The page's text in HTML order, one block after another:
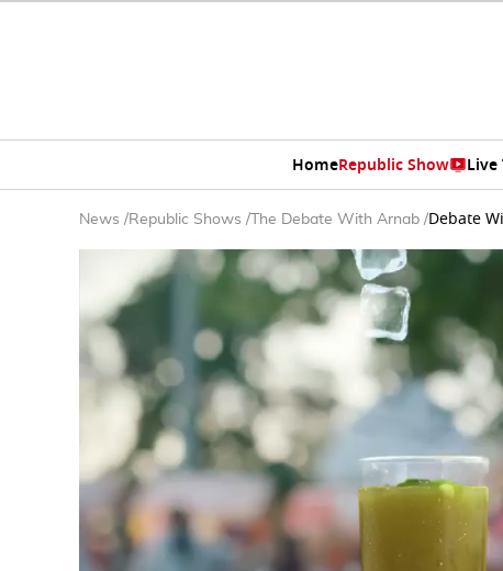
HomeRepublic Show Live
News /Republic Shows / The Debate With Arnab /Debate